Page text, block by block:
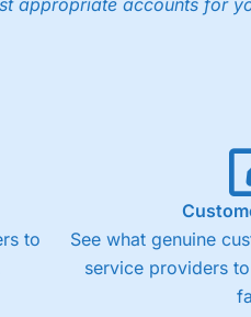
appropriate accounts for
to
See what genuine
service providers